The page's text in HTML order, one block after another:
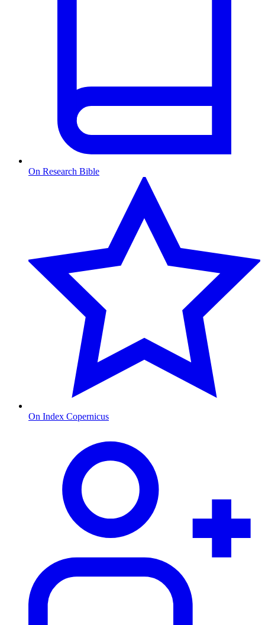
On Research Bible
On Index Copernicus